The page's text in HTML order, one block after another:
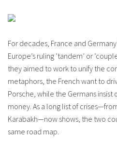
For decades, France and
Europe’s ruling ‘tandem’ or
they aimed to work to unify the
metaphors, the French want to
Porsche, while the Germans
money. As a long list of
Karabakh—now shows, the two
same road map.